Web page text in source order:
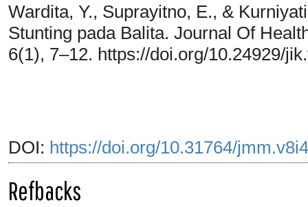
Wardita, Y., Suprayitno, E., &
Stunting pada Balita. Journal Of
6(1), 7–12. https://doi.org/10.24929/
DOI: https://doi.org/10.31764/
Refbacks